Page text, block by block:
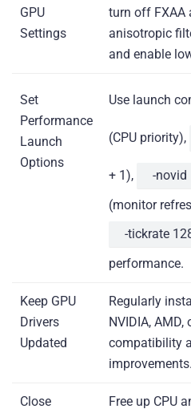
GPU
Settings
turn off FXAA
anisotropic
and enable
Set
Performance
Launch
Options
Use launch
(CPU priority),
+ 1), -novid
(monitor
-tickrate
performance.
Keep GPU
Drivers
Updated
Regularly
NVIDIA,
compatibility
improvements.
Close
Free up CPU